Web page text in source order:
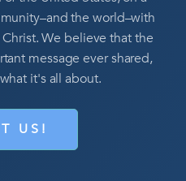
the world–with
We believe that the
message ever shared,
it's all about.
US!